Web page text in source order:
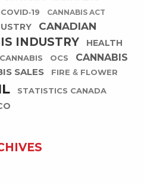
COVID-19 CANNABIS ACT
CANADIAN
INDUSTRY
HEALTH
OCS
CANNABIS
SALES FIRE & FLOWER
STATISTICS CANADA